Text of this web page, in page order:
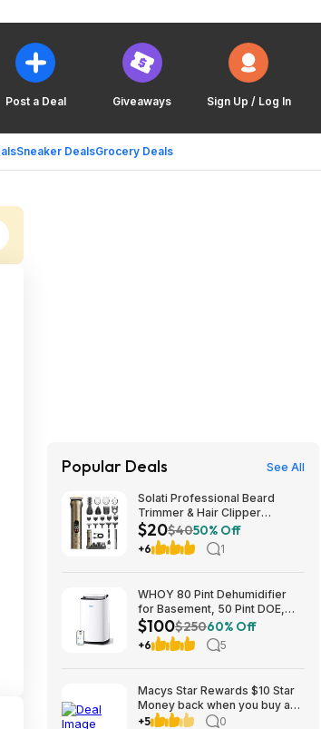
Post a Deal Giveaways Sign Up / Log In
Sneaker DealsGrocery Deals
Popular Deals See All
Solati Professional Beard
Trimmer & Hair Clipper
Grooming Kit (Gold) $19.99 +
Free Shipping w/ Prime or on
$35+
$20$4050% Off
+6 1
WHOY 80 Pint Dehumidifier
for Basement, 50 Pint DOE,
Drain Hose, 5000 Sq Ft $99.99
$100$25060% Off
+6 5
Macys Star Rewards $10 Star
Money back when you buy an
item in kids clothing AND
+5 0